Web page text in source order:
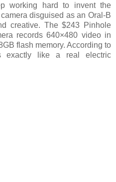
working hard to invent the
disguised as an Oral-B
creative. The $243 Pinhole
records 640×480 video in
flash memory. According to
exactly like a real electric